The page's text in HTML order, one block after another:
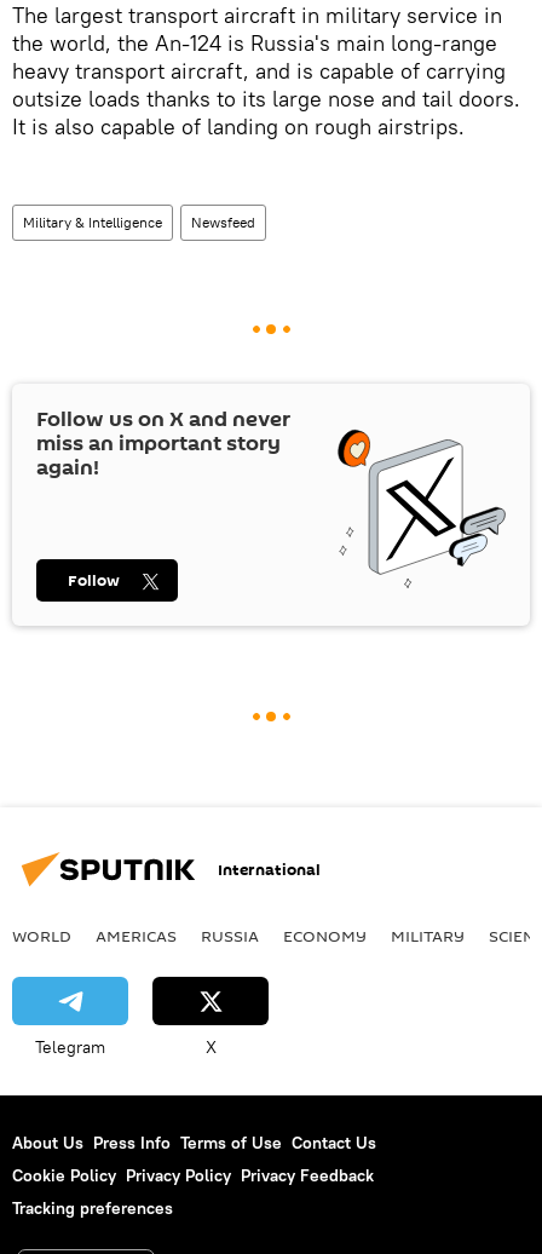
The largest transport aircraft in military service in
the world, the An-124 is Russia's main long-range
heavy transport aircraft, and is capable of carrying
outsize loads thanks to its large nose and tail doors.
It is also capable of landing on rough airstrips.
Military & Intelligence Newsfeed
Follow us on Xand never
miss an important story
again!
Follow
International
WORLD AMERICAS RUSSIA ECONOMY MILITARY
Telegram X
About Us Press Info Terms of Use Contact Us
Cookie Policy Privacy Policy Privacy Feedback
Tracking preferences